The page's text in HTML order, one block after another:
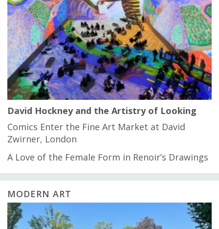
David Hockney and the Artistry of Looking
Comics Enter the Fine Art Market at David
Zwirner, London
A Love of the Female Form in Renoir’s Drawings
MODERN ART